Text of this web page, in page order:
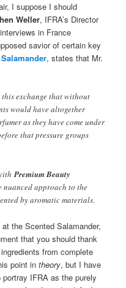
I suppose I should
Weller, IFRA’s Director
in France
savior of certain key
, states that Mr.
exchange that without
would have altogether
as they have come under
that pressure groups
Premium Beauty
nuanced approach to the
by aromatic materials.
the Scented Salamander,
that you should thank
from complete
point intheory, but I have
IFRA as the purely